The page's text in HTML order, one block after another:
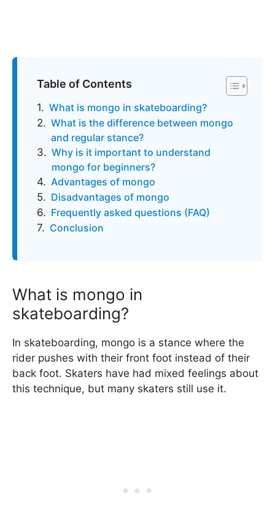
Table of Contents
What is mongo in skateboarding?
What is the difference between mongo
and regular stance?
Why is it important to understand
mongo for beginners?
Advantages of mongo
Disadvantages of mongo
Frequently asked questions (FAQ)
Conclusion
What is mongo in
skateboarding?
In skateboarding, mongo is a stance where the
rider pushes with their front foot instead of their
back foot. Skaters have had mixed feelings about
this technique, but many skaters still use it.